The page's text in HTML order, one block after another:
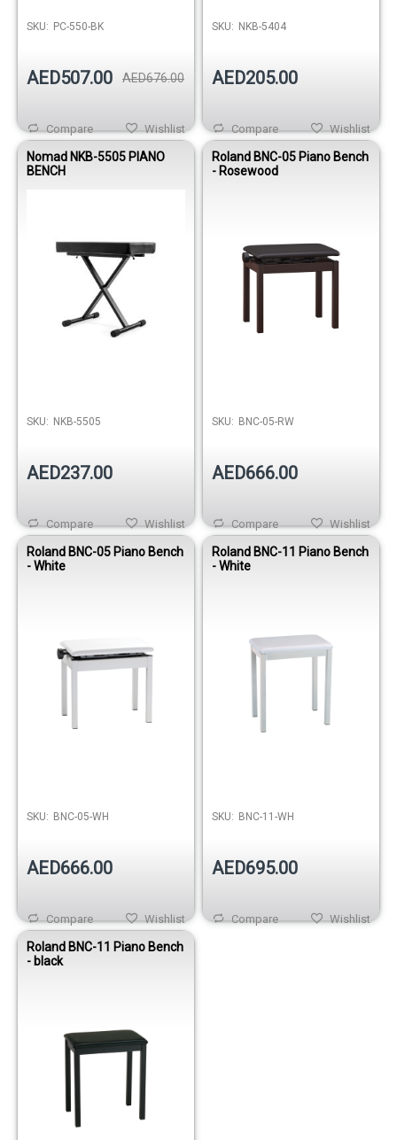
SKU: PC-550-BK
AED507.00 AED676.00
Wishlist
Compare
SKU: NKB-5404
AED205.00
Wishlist
Compare
Nomad NKB-5505 PIANO
BENCH
SKU: NKB-5505
AED237.00
Wishlist
Compare
Roland BNC-05 Piano Bench
- Rosewood
SKU: BNC-05-RW
AED666.00
Wishlist
Compare
Roland BNC-05 Piano Bench
- White
SKU: BNC-05-WH
AED666.00
Wishlist
Compare
Roland BNC-11 Piano Bench
- White
SKU: BNC-11-WH
AED695.00
Wishlist
Compare
Roland BNC-11 Piano Bench
- black